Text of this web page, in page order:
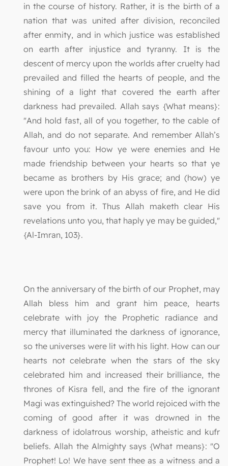
in the course of history. Rather, it is the birth of a
nation that was united after division, reconciled
after enmity, and in which justice was established
on earth after injustice and tyranny. It is the
descent of mercy upon the worlds after cruelty had
prevailed and filled the hearts of people, and the
shining of a light that covered the earth after
darkness had prevailed. Allah says {What means}:
"And hold fast, all of you together, to the cable of
Allah, and do not separate. And remember Allah’s
favour unto you: How ye were enemies and He
made friendship between your hearts so that ye
became as brothers by His grace; and (how) ye
were upon the brink of an abyss of fire, and He did
save you from it. Thus Allah maketh clear His
revelations unto you, that haply ye may be guided,"
{Al-Imran, 103}.
On the anniversary of the birth of our Prophet, may
Allah bless him and grant him peace, hearts
celebrate with joy the Prophetic radiance and
mercy that illuminated the darkness of ignorance,
so the universes were lit with his light. How can our
hearts not celebrate when the stars of the sky
celebrated him and increased their brilliance, the
thrones of Kisra fell, and the fire of the ignorant
Magi was extinguished? The world rejoiced with the
coming of good after it was drowned in the
darkness of idolatrous worship, atheistic and kufr
beliefs. Allah the Almighty says {What means}: "O
Prophet! Lo! We have sent thee as a witness and a